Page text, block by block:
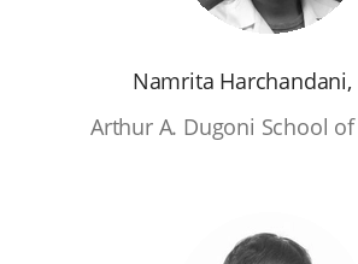
Namrita Harchandani,
Arthur A. Dugoni School